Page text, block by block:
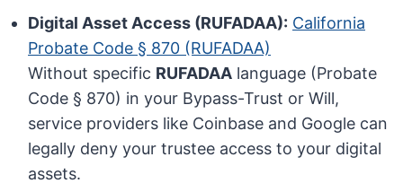
Digital Asset Access (RUFADAA): California
Probate Code § 870 (RUFADAA)
Without specific RUFADAA language (Probate
Code § 870) in your Bypass-Trust or Will,
service providers like Coinbase and Google can
legally deny your trustee access to your digital
assets.